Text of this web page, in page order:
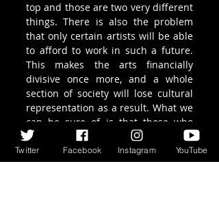
top and those are two very different
things. There is also the problem
that only certain artists will be able
to afford to work in such a future.
This makes the arts financially
divisive once more, and a whole
section of society will lose cultural
representation as a result. What we
can be sure of is that those who
survive, if only for a short while,
between the extremes of ‘The Long
Tail’ will begin to disappear (it’s
Twitter Facebook Instagram YouTube